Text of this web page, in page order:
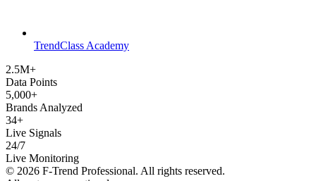
TrendClass Academy
2.5M+
Data Points
5,000+
Brands Analyzed
34+
Live Signals
24/7
Live Monitoring
© 2026 F-Trend Professional. All rights reserved.